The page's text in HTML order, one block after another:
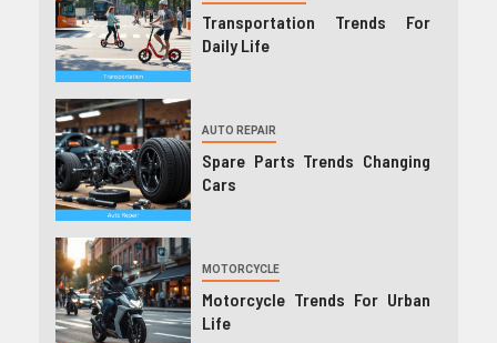
Transportation Trends For
Daily Life
AUTO REPAIR
Spare Parts Trends Changing
Cars
MOTORCYCLE
Motorcycle Trends For Urban
Life